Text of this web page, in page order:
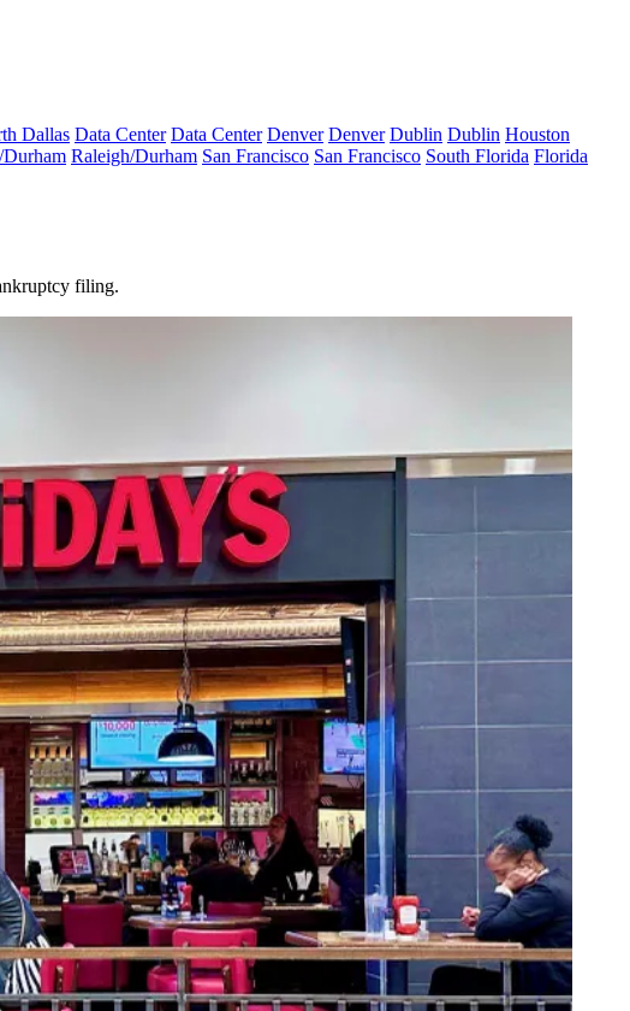
Dallas Data Center Data Center Denver Denver Dublin Dublin Houston
Raleigh/Durham San Francisco San Francisco South Florida Florida
filing.